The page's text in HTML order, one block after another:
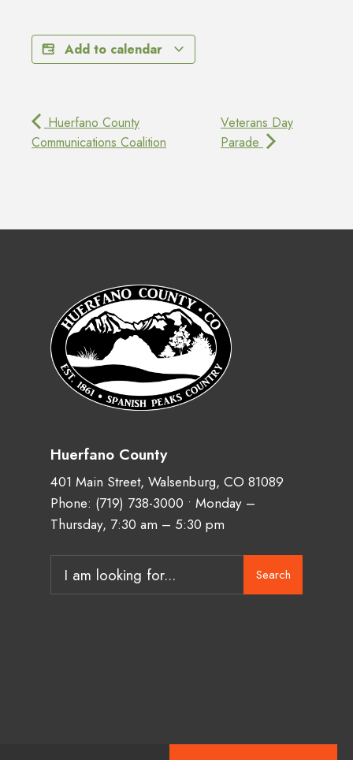
Add to calendar
Huerfano County
Communications Coalition
Veterans Day
Parade
Huerfano County
401 Main Street, Walsenburg, CO 81089
Phone: (719) 738-3000 • Monday –
Thursday, 7:30 am – 5:30 pm
Search